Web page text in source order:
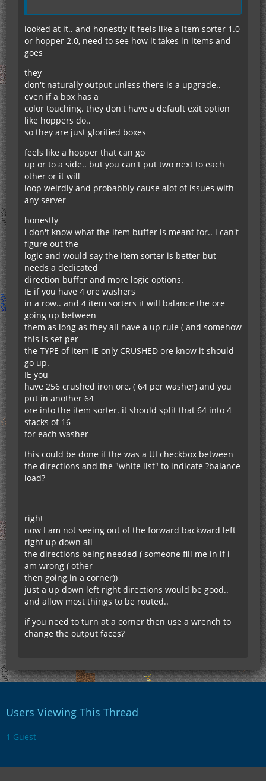
looked at it.. and honestly it feels like a item sorter 1.0
or hopper 2.0, need to see how it takes in items and
goes
they
don't naturally output unless there is a upgrade..
even if a box has a
color touching. they don't have a default exit option
like hoppers do..
so they are just glorified boxes
feels like a hopper that can go
up or to a side.. but you can't put two next to each
other or it will
loop weirdly and probabbly cause alot of issues with
any server
honestly
i don't know what the item buffer is meant for.. i can't
figure out the
logic and would say the item sorter is better but
needs a dedicated
direction buffer and more logic options.
IE if you have 4 ore washers
in a row.. and 4 item sorters it will balance the ore
going up between
them as long as they all have a up rule ( and somehow
this is set per
the TYPE of item IE only CRUSHED ore know it should
go up.
IE you
have 256 crushed iron ore, ( 64 per washer) and you
put in another 64
ore into the item sorter. it should split that 64 into 4
stacks of 16
for each washer
this could be done if the was a UI checkbox between
the directions and the "white list" to indicate ?balance
load?
right
now I am not seeing out of the forward backward left
right up down all
the directions being needed ( someone fill me in if i
am wrong ( other
then going in a corner))
just a up down left right directions would be good..
and allow most things to be routed..
if you need to turn at a corner then use a wrench to
change the output faces?
Users Viewing This Thread
1 Guest